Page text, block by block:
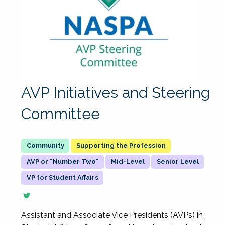
AVP Initiatives and Steering
Committee
Supporting the Profession
AVP or "Number Two" Mid-Level Senior Level
VP for Student Affairs
Assistant and Associate Vice Presidents (AVPs) in